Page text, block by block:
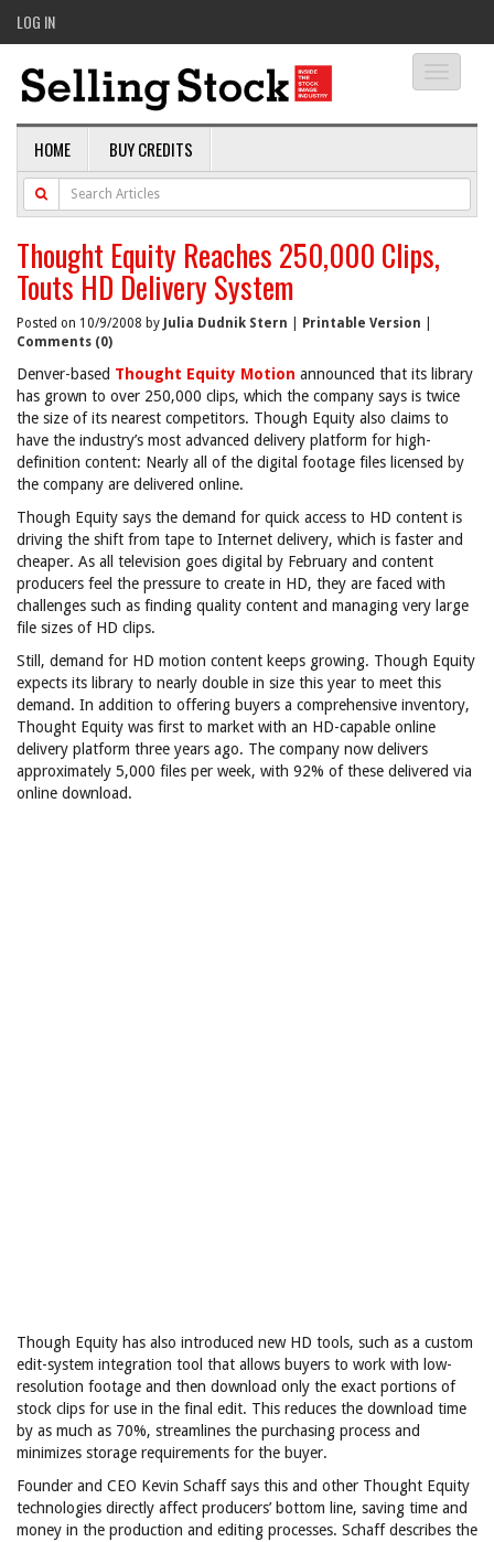
LOG IN
HOME BUY CREDITS
Thought Equity Reaches 250,000 Clips,
Touts HD Delivery System
Posted on 10/9/2008 by Julia Dudnik Stern Printable Version
Comments (0)
Denver-based Thought Equity Motion announced that its library
has grown to over 250,000 clips, which the company says is twice
the size of its nearest competitors. Though Equity also claims to
have the industry’s most advanced delivery platform for high-
definition content: Nearly all of the digital footage files licensed by
the company are delivered online.
Though Equity says the demand for quick access to HD content is
driving the shift from tape to Internet delivery, which is faster and
cheaper. As all television goes digital by February and content
producers feel the pressure to create in HD, they are faced with
challenges such as finding quality content and managing very large
file sizes of HD clips.
Still, demand for HD motion content keeps growing. Though Equity
expects its library to nearly double in size this year to meet this
demand. In addition to offering buyers a comprehensive inventory,
Thought Equity was first to market with an HD-capable online
delivery platform three years ago. The company now delivers
approximately 5,000 files per week, with 92% of these delivered via
online download.
Though Equity has also introduced new HD tools, such as a custom
edit-system integration tool that allows buyers to work with low-
resolution footage and then download only the exact portions of
stock clips for use in the final edit. This reduces the download time
by as much as 70%, streamlines the purchasing process and
minimizes storage requirements for the buyer.
Founder and CEO Kevin Schaff says this and other Thought Equity
technologies directly affect producers’ bottom line, saving time and
money in the production and editing processes. Schaff describes the